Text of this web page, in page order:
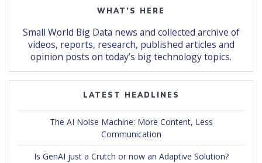
WHAT’S HERE
Small World Big Data news and collected archive of
videos, reports, research, published articles and
opinion posts on today’s big technology topics.
LATEST HEADLINES
The AI Noise Machine: More Content, Less
Communication
Is GenAI just a Crutch or now an Adaptive Solution?